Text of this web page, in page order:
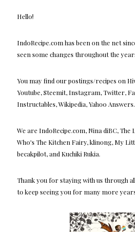
Hello!
IndoRecipe.com has been on the net
seen some changes throughout the
You may find our postings/recipes on
Youtube, Steemit, Instagram, Twitter,
Instructables, Wikipedia, Yahoo Answers.
We are IndoRecipe.com, Nina diBC, The
Who's The Kitchen Fairy, klinong, My
becakpilot, and Kuchiki Rukia.
Thank you for staying with us through
to keep seeing you for many more